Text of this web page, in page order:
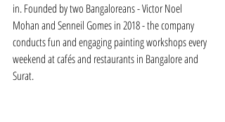
in. Founded by two Bangaloreans - Victor Noel
Mohan and Senneil Gomes in 2018 - the company
conducts fun and engaging painting workshops every
weekend at cafés and restaurants in Bangalore and
Surat.